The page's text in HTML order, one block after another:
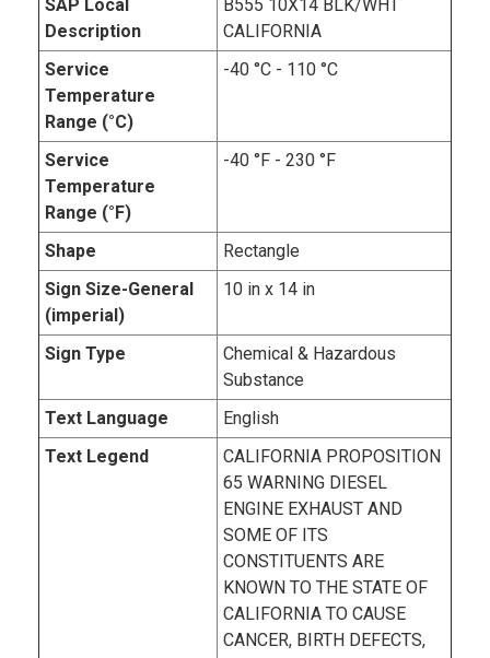
SAP Local
Description
B555 10X14 BLK/WHT
CALIFORNIA
Service
Temperature
Range (°C)
-40 °C - 110 °C
Service
Temperature
Range (°F)
-40 °F - 230 °F
Shape
Rectangle
Sign Size-General
(imperial)
10 in x 14 in
Sign Type
Chemical & Hazardous
Substance
Text Language
English
Text Legend
CALIFORNIA PROPOSITION
65 WARNING DIESEL
ENGINE EXHAUST AND
SOME OF ITS
CONSTITUENTS ARE
KNOWN TO THE STATE OF
CALIFORNIA TO CAUSE
CANCER, BIRTH DEFECTS,